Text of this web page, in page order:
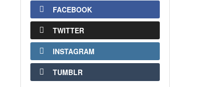
FACEBOOK
TWITTER
INSTAGRAM
TUMBLR